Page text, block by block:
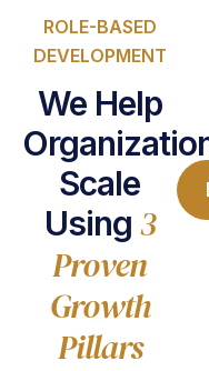
ROLE-BASED
DEVELOPMENT
We Help
Scale
Using 3
Proven
Growth
Pillars